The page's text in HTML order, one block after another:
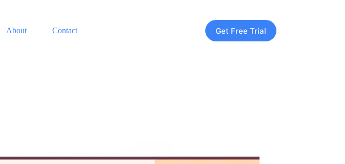
About Contact Get Free Trial